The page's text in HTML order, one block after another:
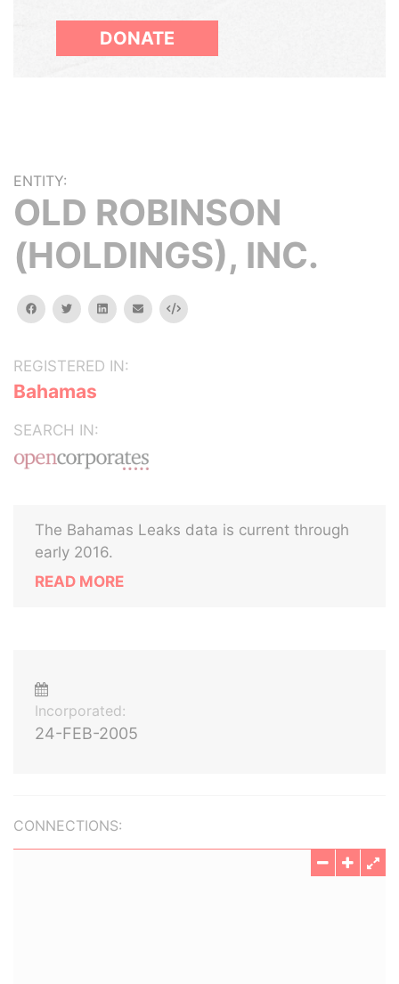
DONATE
ENTITY:
OLD ROBINSON
(HOLDINGS), INC.
facebooktwitterlinkedinemail Embed
REGISTERED IN:
Bahamas
SEARCH IN:
The Bahamas Leaks data is current through
early 2016.
READ MORE
Incorporated:
24-FEB-2005
CONNECTIONS: